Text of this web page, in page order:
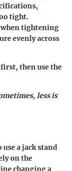
tight.
when tightening
evenly across
then use the
less is
a jack stand
on the
changing a